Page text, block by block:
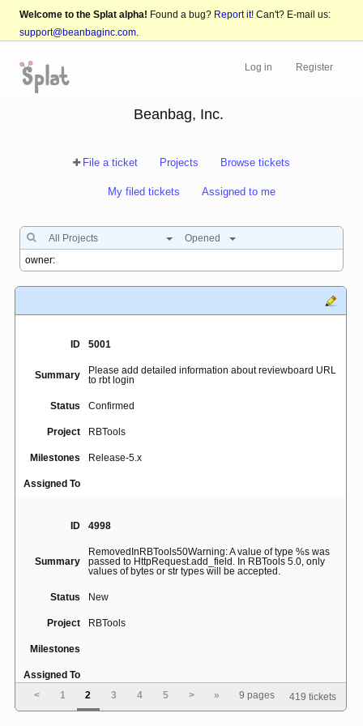
Welcome to the Splat alpha! Found a bug? Report it! Can't? E-mail us:
support@beanbaginc.com.
Log in Register
Beanbag, Inc.
File a ticket Projects Browse tickets
My filed tickets Assigned to me
All Projects Opened
ID 5001
Summary
Please add detailed information about reviewboard URL
to rbt login
Status Confirmed
Project RBTools
Milestones Release-5.x
Assigned To
ID 4998
Summary
RemovedInRBTools50Warning: A value of type %s was
passed to HttpRequest.add_field. In RBTools 5.0, only
values of bytes or str types will be accepted.
Status New
Project RBTools
Milestones
Assigned To
< 1 2 3 4 5 > » 9 pages 419 tickets